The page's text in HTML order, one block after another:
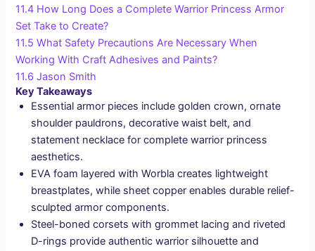
11.4 How Long Does a Complete Warrior Princess Armor
Set Take to Create?
11.5 What Safety Precautions Are Necessary When
Working With Craft Adhesives and Paints?
11.6 Jason Smith
Key Takeaways
Essential armor pieces include golden crown, ornate
shoulder pauldrons, decorative waist belt, and
statement necklace for complete warrior princess
aesthetics.
EVA foam layered with Worbla creates lightweight
breastplates, while sheet copper enables durable relief-
sculpted armor components.
Steel-boned corsets with grommet lacing and riveted
D-rings provide authentic warrior silhouette and